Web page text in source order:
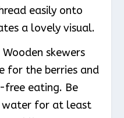
easily onto
a lovely visual.
skewers
for the berries and
free eating. Be
water for at least